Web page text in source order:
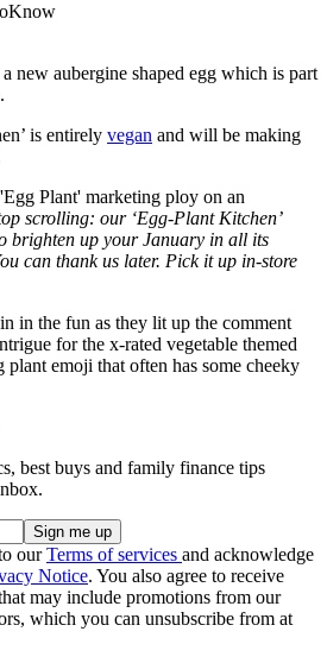
new aubergine shaped egg which is part
is entirely vegan and will be making
Plant' marketing ploy on an
scrolling: our ‘Egg-Plant Kitchen’
brighten up your January in all its
can thank us later. Pick it up in-store
in the fun as they lit up the comment
for the x-rated vegetable themed
plant emoji that often has some cheeky
best buys and family finance tips
ourTerms of services and acknowledge
Notice. You also agree to receive
may include promotions from our
which you can unsubscribe from at